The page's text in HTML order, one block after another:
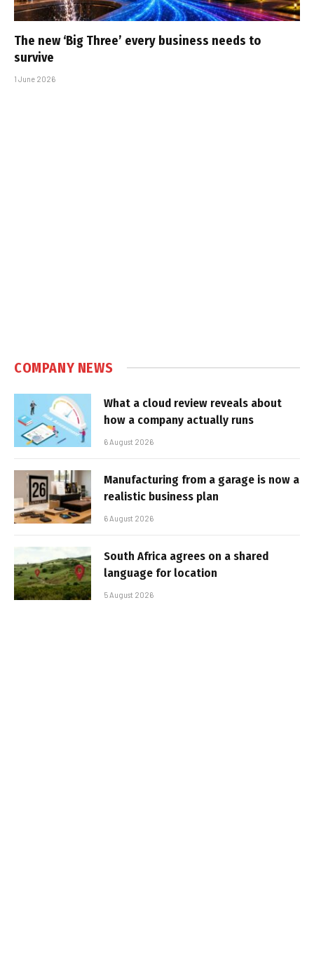
The new ‘Big Three’ every business needs to
survive
1 June 2026
COMPANY NEWS
What a cloud review reveals about
how a company actually runs
6 August 2026
Manufacturing from a garage is now a
realistic business plan
6 August 2026
South Africa agrees on a shared
language for location
5 August 2026